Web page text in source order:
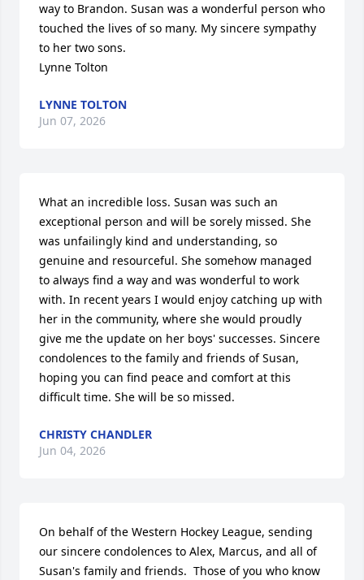
way to Brandon. Susan was a wonderful person who
touched the lives of so many. My sincere sympathy
to her two sons.
Lynne Tolton
LYNNE TOLTON
Jun 07, 2026
What an incredible loss. Susan was such an
exceptional person and will be sorely missed. She
was unfailingly kind and understanding, so
genuine and resourceful. She somehow managed
to always find a way and was wonderful to work
with. In recent years I would enjoy catching up with
her in the community, where she would proudly
give me the update on her boys' successes. Sincere
condolences to the family and friends of Susan,
hoping you can find peace and comfort at this
difficult time. She will be so missed.
CHRISTY CHANDLER
Jun 04, 2026
On behalf of the Western Hockey League, sending
our sincere condolences to Alex, Marcus, and all of
Susan's family and friends.  Those of you who know